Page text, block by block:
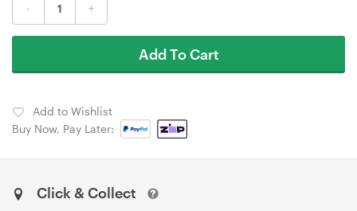
- +
Add To Cart
Add to Wishlist
Buy Now, Pay Later:
Click & Collect